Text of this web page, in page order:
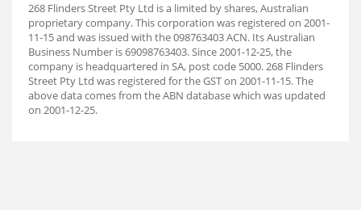
268 Flinders Street Pty Ltd is a limited by shares, Australian
proprietary company. This corporation was registered on 2001-
11-15 and was issued with the 098763403 ACN. Its Australian
Business Number is 69098763403. Since 2001-12-25, the
company is headquartered in SA, post code 5000. 268 Flinders
Street Pty Ltd was registered for the GST on 2001-11-15. The
above data comes from the ABN database which was updated
on 2001-12-25.